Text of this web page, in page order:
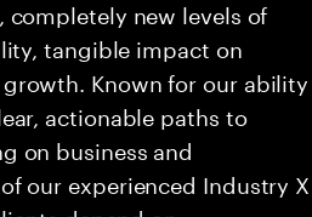
completely new levels of
tangible impact on
Known for our ability
actionable paths to
on business and
our experienced Industry X